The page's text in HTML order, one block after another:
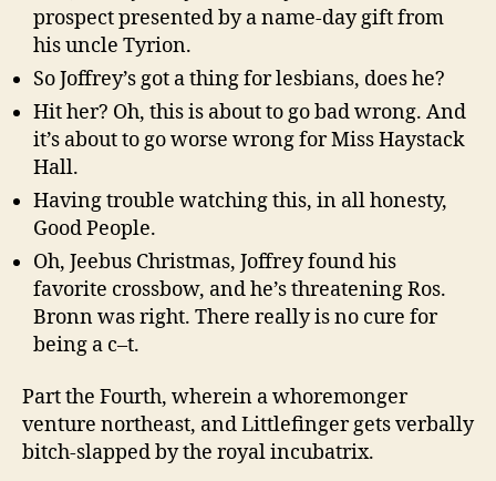
prospect presented by a name-day gift from
his uncle Tyrion.
So Joffrey’s got a thing for lesbians, does he?
Hit her? Oh, this is about to go bad wrong. And
it’s about to go worse wrong for Miss Haystack
Hall.
Having trouble watching this, in all honesty,
Good People.
Oh, Jeebus Christmas, Joffrey found his
favorite crossbow, and he’s threatening Ros.
Bronn was right. There really is no cure for
being a c–t.
Part the Fourth, wherein a whoremonger
venture northeast, and Littlefinger gets verbally
bitch-slapped by the royal incubatrix.